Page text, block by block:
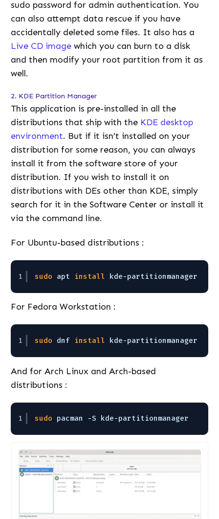
sudo password for admin authentication. You
can also attempt data rescue if you have
accidentally deleted some files. It also has a
Live CD image which you can burn to a disk
and then modify your root partition from it as
well.
2. KDE Partition Manager
This application is pre-installed in all the
distributions that ship with the KDE desktop
environment. But if it isn’t installed on your
distribution for some reason, you can always
install it from the software store of your
distribution. If you wish to install it on
distributions with DEs other than KDE, simply
search for it in the Software Center or install it
via the command line.
For Ubuntu-based distributions :
1 sudo apt install kde-partitionmanager
For Fedora Workstation :
1 sudo dnf install kde-partitionmanager
And for Arch Linux and Arch-based
distributions :
1 sudo pacman -S kde-partitionmanager